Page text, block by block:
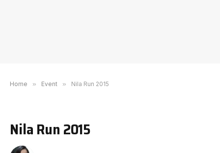
Home » Event » Nila Run 2015
Nila Run 2015